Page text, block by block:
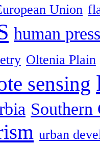
Union
human
Oltenia Plain
sensing
Southern
urban